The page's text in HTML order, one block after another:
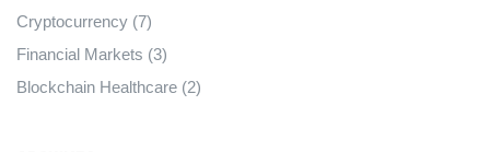
Cryptocurrency (7)
Financial Markets (3)
Blockchain Healthcare (2)